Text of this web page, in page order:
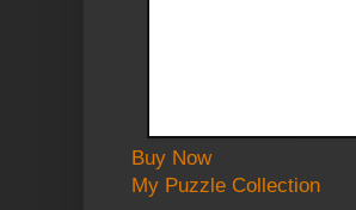
Buy Now
My Puzzle Collection